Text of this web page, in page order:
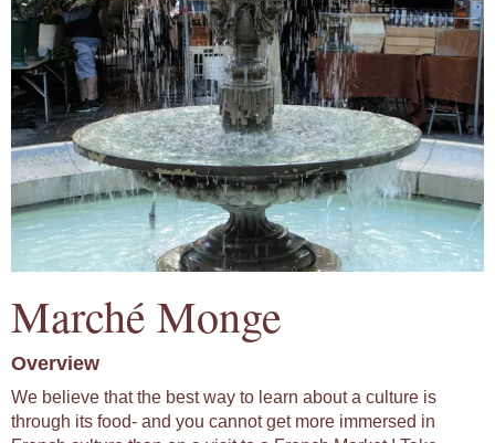
Marché Monge
Overview
We believe that the best way to learn about a culture is
through its food- and you cannot get more immersed in